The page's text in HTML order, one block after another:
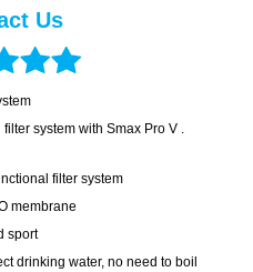
Us
system with Smax Pro V .
filter system
membrane
sport
drinking water, no need to boil